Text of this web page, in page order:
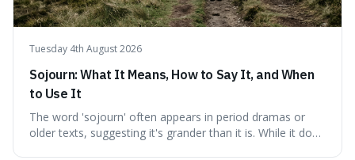
Tuesday 4th August 2026
Sojourn: What It Means, How to Say It, and When
to Use It
The word 'sojourn' often appears in period dramas or
older texts, suggesting it's grander than it is. While it does